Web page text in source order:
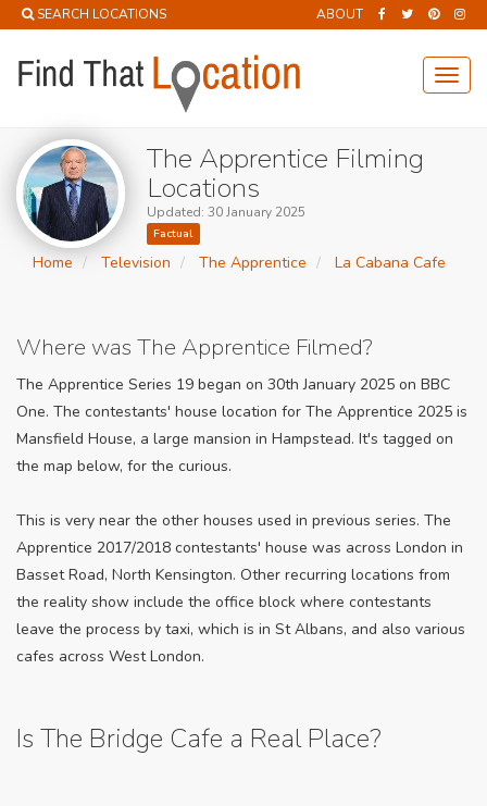
SEARCH LOCATIONS ABOUT
The Apprentice Filming
Locations
Updated: 30 January 2025
Factual
Home Television The Apprentice La Cabana Cafe
Where was The Apprentice Filmed?
The Apprentice Series 19 began on 30th January 2025 on BBC
One. The contestants' house location for The Apprentice 2025 is
Mansfield House, a large mansion in Hampstead. It's tagged on
the map below, for the curious.
This is very near the other houses used in previous series. The
Apprentice 2017/2018 contestants' house was across London in
Basset Road, North Kensington. Other recurring locations from
the reality show include the office block where contestants
leave the process by taxi, which is in St Albans, and also various
cafes across West London.
Is The Bridge Cafe a Real Place?